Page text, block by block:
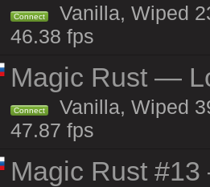
Connect
Vanilla, Wiped
46.38 fps
Magic Rust —
Connect
Vanilla, Wiped
47.87 fps
Magic Rust